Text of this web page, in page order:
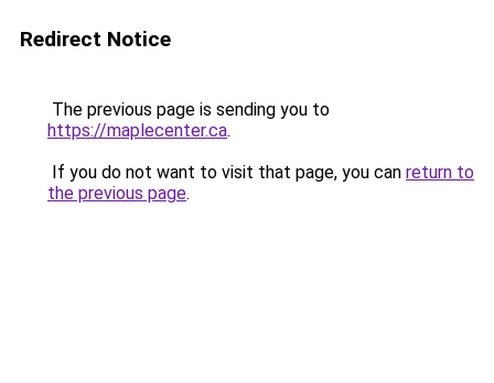
Redirect Notice
The previous page is sending you to
https://maplecenter.ca.
If you do not want to visit that page, you can return to
the previous page.